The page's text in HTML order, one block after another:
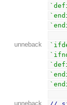
unneback
unneback